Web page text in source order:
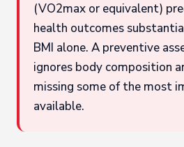
(VO2max or equivalent)
health outcomes
BMI alone. A preventive
ignores body composition
missing some of the most
available.